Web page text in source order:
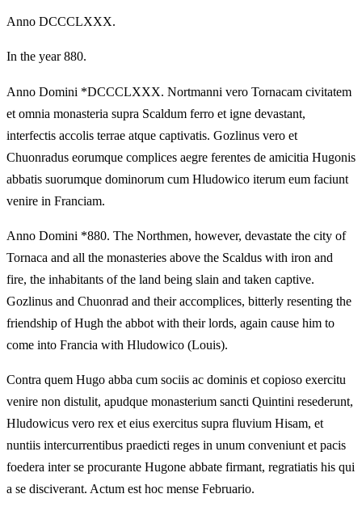
Anno DCCCLXXX.
In the year 880.
Anno Domini *DCCCLXXX. Nortmanni vero Tornacam civitatem
et omnia monasteria supra Scaldum ferro et igne devastant,
interfectis accolis terrae atque captivatis. Gozlinus vero et
Chuonradus eorumque complices aegre ferentes de amicitia Hugonis
abbatis suorumque dominorum cum Hludowico iterum eum faciunt
venire in Franciam.
Anno Domini *880. The Northmen, however, devastate the city of
Tornaca and all the monasteries above the Scaldus with iron and
fire, the inhabitants of the land being slain and taken captive.
Gozlinus and Chuonrad and their accomplices, bitterly resenting the
friendship of Hugh the abbot with their lords, again cause him to
come into Francia with Hludowico (Louis).
Contra quem Hugo abba cum sociis ac dominis et copioso exercitu
venire non distulit, apudque monasterium sancti Quintini resederunt,
Hludowicus vero rex et eius exercitus supra fluvium Hisam, et
nuntiis intercurrentibus praedicti reges in unum conveniunt et pacis
foedera inter se procurante Hugone abbate firmant, regratiatis his qui
a se disciverant. Actum est hoc mense Februario.